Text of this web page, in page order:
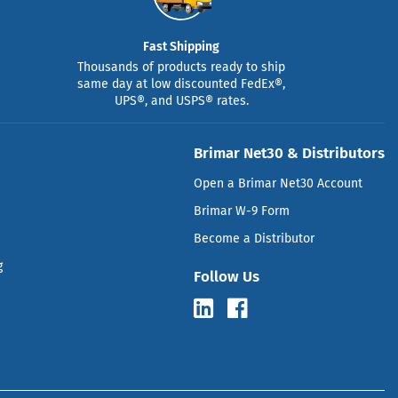
Fast Shipping
Thousands of products ready to ship
same day at low discounted FedEx®,
UPS®, and USPS® rates.
Brimar Net30 & Distributors
Open a Brimar Net30 Account
Brimar W-9 Form
Become a Distributor
Follow Us